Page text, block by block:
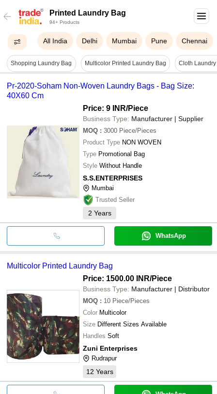
Printed Laundry Bag
94+ Products
All India Delhi Mumbai Pune Chennai
Shopping Laundry Bag Multicolor Printed Laundry Bag Cloth
Pr-2020-Soham Non-Woven Laundry Bags - Bag Size:
40X60 Cm
Price: 9 INR/Piece
Business Type: Manufacturer | Supplier
MOQ : 3000 Piece/Pieces
Product Type NON WOVEN
Type Promotional Bag
Style Without Handle
S.S.ENTERPRISES
Mumbai
Trusted Seller
2 Years
WhatsApp
Multicolor Printed Laundry Bag
Price: 1500.00 INR/Piece
Business Type: Manufacturer | Distributor
MOQ : 10 Piece/Pieces
Color Multicolor
Size Different Sizes Available
Handles Soft
Zuni Enterprises
Rudrapur
12 Years